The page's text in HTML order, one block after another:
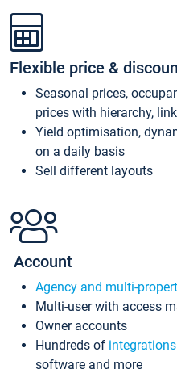
Flexible price &
Seasonal prices,
prices with hierarchy,
Yield optimisation,
on a daily basis
Sell different layouts
Account
Agency and multi-
Multi-user with access
Owner accounts
Hundreds of integrations
software and more